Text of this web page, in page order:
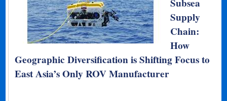
Subsea
Supply
Chain:
How
Geographic Diversification is Shifting Focus to
East Asia’s Only ROV Manufacturer